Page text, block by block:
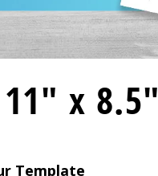
x 8.5"
Template